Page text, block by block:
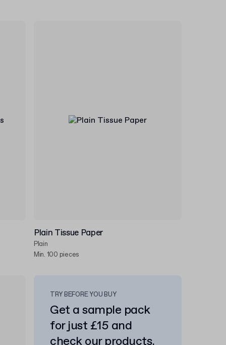
Plain Tissue Paper
Plain
Min. 100 pieces
TRY BEFORE YOU BUY
Get a sample pack
for just £15 and
check our products.